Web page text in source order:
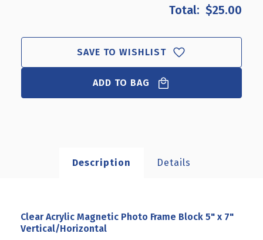
MAGNETIC
PHOTO
FRAME
BLOCK
5"
MAGNETIC
PHOTO
FRAME
BLOCK
5"
$25.00
SAVE TO WISHLIST
ADD TO BAG
Description Details
Clear Acrylic Magnetic Photo Frame Block 5" x 7"
Vertical/Horizontal